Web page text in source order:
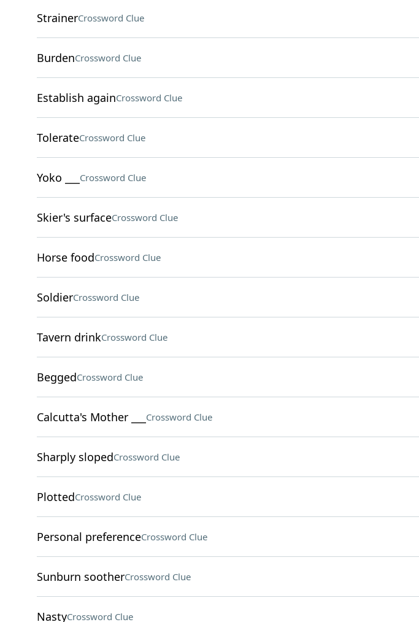
StrainerCrossword Clue
BurdenCrossword Clue
Establish againCrossword Clue
TolerateCrossword Clue
Yoko ___ Crossword Clue
Skier's surfaceCrossword Clue
Horse foodCrossword Clue
SoldierCrossword Clue
Tavern drinkCrossword Clue
BeggedCrossword Clue
Calcutta's Mother ___ Crossword Clue
Sharply slopedCrossword Clue
PlottedCrossword Clue
Personal preferenceCrossword Clue
Sunburn sootherCrossword Clue
NastyCrossword Clue